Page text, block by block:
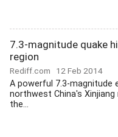
7.3-magnitude quake
region
Rediff.com 12 Feb 2014
A powerful 7.3-magnitude
northwest China's Xinjiang
the...